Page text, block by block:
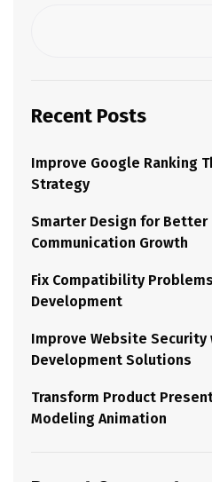
Recent Posts
Improve Google Ranking
Strategy
Smarter Design for Better
Communication Growth
Fix Compatibility
Development
Improve Website Security
Development Solutions
Transform Product
Modeling Animation